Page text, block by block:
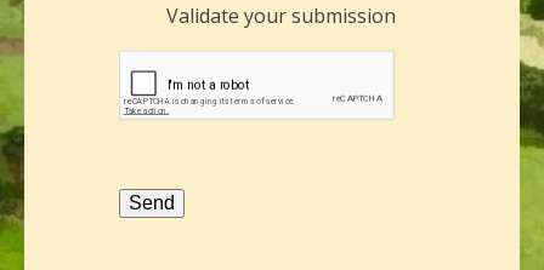
Validate your submission
Send